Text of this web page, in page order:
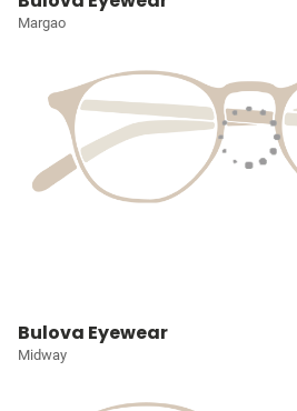
Margao
Bulova Eyewear
Midway